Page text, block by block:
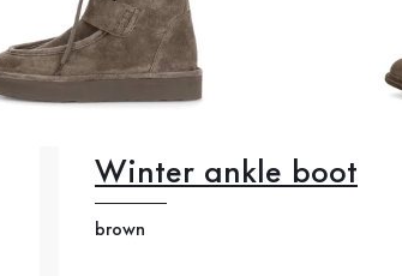
Winter ankle boot
brown